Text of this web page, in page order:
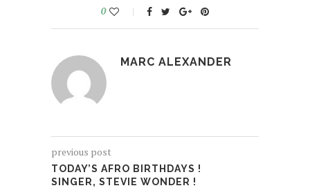
0
MARC ALEXANDER
previous post
TODAY’S AFRO BIRTHDAYS !
SINGER, STEVIE WONDER !